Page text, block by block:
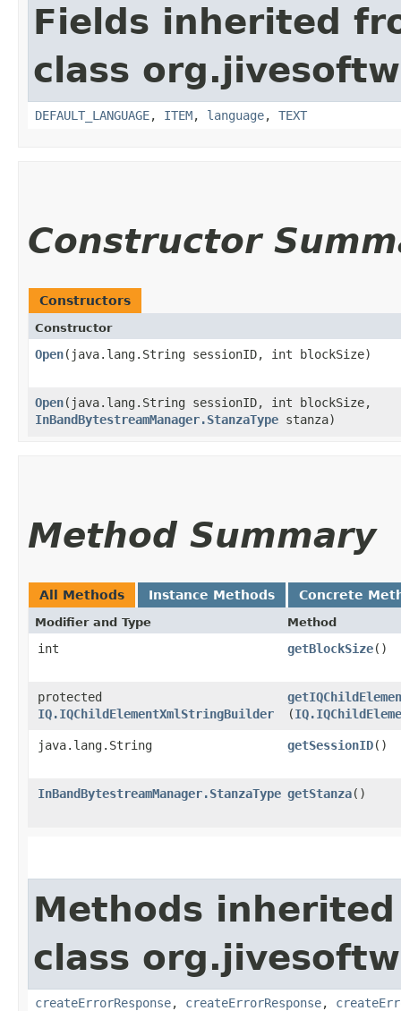
Fields inherited
class
DEFAULT_LANGUAGE, ITEM, language, TEXT
Constructor
Constructors
Constructor
Open​(java.lang.String sessionID, int blockSize)
Open​(java.lang.String sessionID, int blockSize,
InBandBytestreamManager.StanzaType stanza)
Method Summary
All Methods Instance Methods Concrete
Modifier and Type Method
int getBlockSize()
protected
IQ.IQChildElementXmlStringBuilder
(
java.lang.String getSessionID()
InBandBytestreamManager.StanzaType getStanza()
Methods
class
createErrorResponse, createErrorResponse,